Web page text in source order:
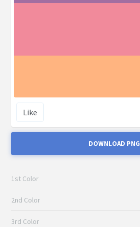
Like
DOWNLOAD PNG
1st Color
2nd Color
3rd Color